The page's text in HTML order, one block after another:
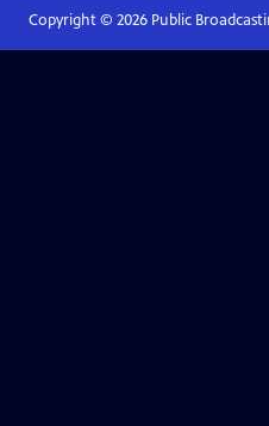
Copyright © 2026Public